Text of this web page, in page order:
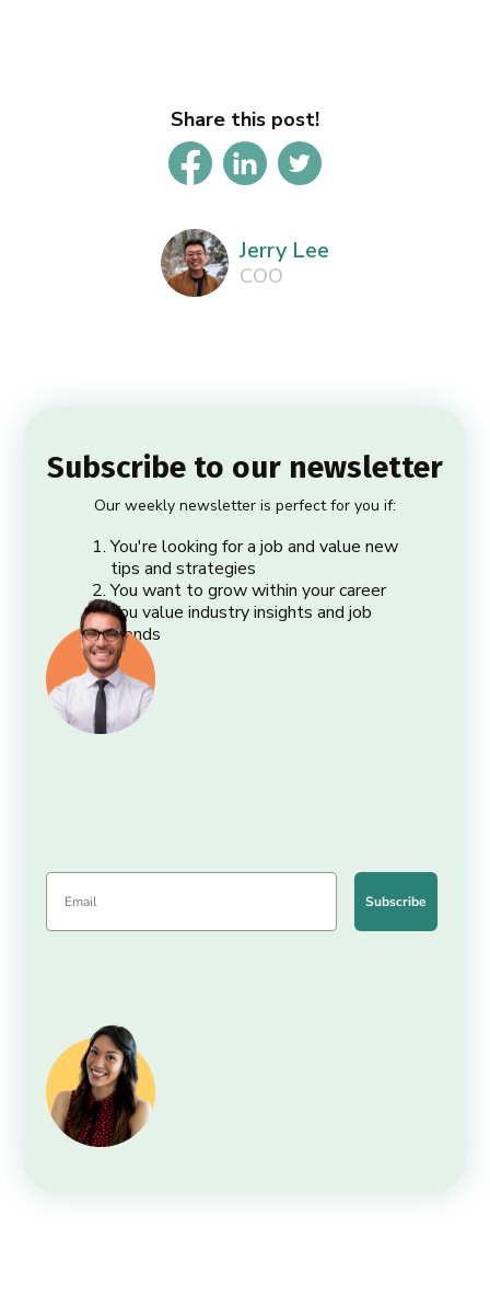
Share this post!
Jerry Lee
COO
Subscribe to our newsletter
Our weekly newsletter is perfect for you if:
You're looking for a job and value new
tips and strategies
You want to grow within your career
You value industry insights and job
trends
Subscribe